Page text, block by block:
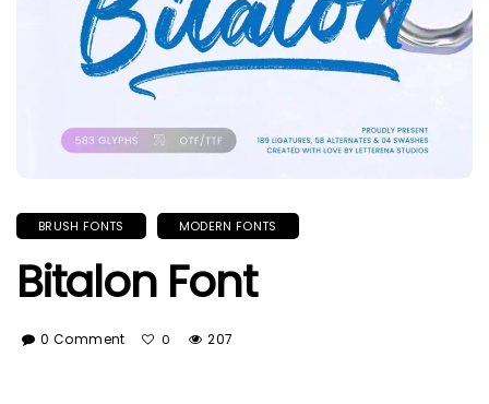
BRUSH FONTS MODERN FONTS
Bitalon Font
0 Comment 0 207